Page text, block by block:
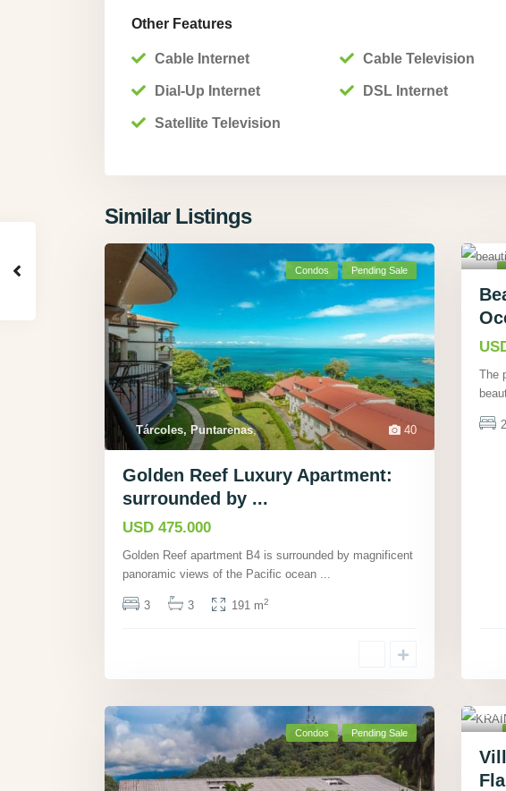
Other Features
Cable Internet Cable Television
Dial-Up Internet DSL Internet
Satellite Television
Similar Listings
40
Tárcoles, Puntarenas,
Condos Pending Sale
Golden Reef Luxury Apartment:
surrounded by ...
USD 475.000
Golden Reef apartment B4 is surrounded by magnificent
panoramic views of the Pacific ocean
3 3 191 m2
The
2
Condos Pending Sale